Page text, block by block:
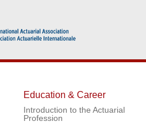
Education & Career
Introduction to the Actuarial
Profession